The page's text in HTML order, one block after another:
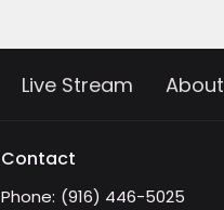
Live Stream About
Contact
Phone: (916) 446-5025